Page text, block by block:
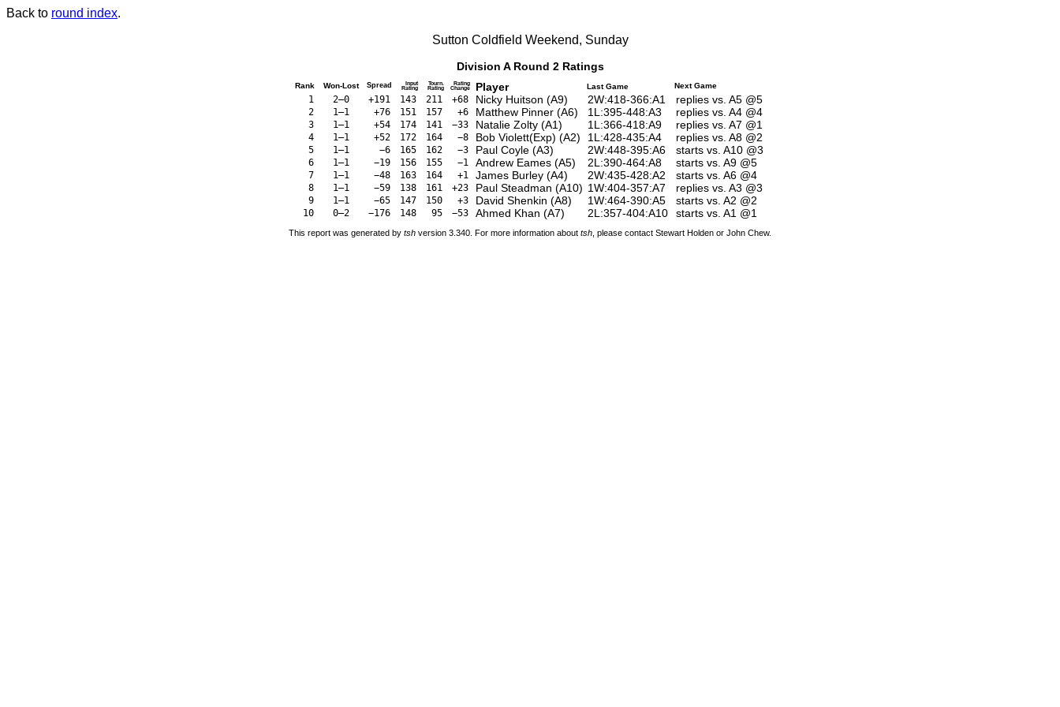
Back to round index.
Sutton Coldfield Weekend, Sunday
Division A Round 2 Ratings
Rank Won-Lost Spread Input
Rating
Tourn.
Rating
Rating
Change Player Last Game Next Game
1 2–0 +191 143 211 +68 Nicky Huitson (A9) 2W:418-366:A1 replies vs. A5 @5
2 1–1 +76 151 157 +6 Matthew Pinner (A6) 1L:395-448:A3 replies vs. A4 @4
3 1–1 +54 174 141 −33 Natalie Zolty (A1) 1L:366-418:A9 replies vs. A7 @1
4 1–1 +52 172 164 −8 Bob Violett(Exp) (A2) 1L:428-435:A4 replies vs. A8 @2
5 1–1 −6 165 162 −3 Paul Coyle (A3) 2W:448-395:A6 starts vs. A10 @3
6 1–1 −19 156 155 −1 Andrew Eames (A5) 2L:390-464:A8 starts vs. A9 @5
7 1–1 −48 163 164 +1 James Burley (A4) 2W:435-428:A2 starts vs. A6 @4
8 1–1 −59 138 161 +23 Paul Steadman (A10) 1W:404-357:A7 replies vs. A3 @3
9 1–1 −65 147 150 +3 David Shenkin (A8) 1W:464-390:A5 starts vs. A2 @2
10 0–2 −176 148 95 −53 Ahmed Khan (A7) 2L:357-404:A10 starts vs. A1 @1
This report was generated by tsh version 3.340. For more information about tsh , please contact Stewart Holden or John Chew.